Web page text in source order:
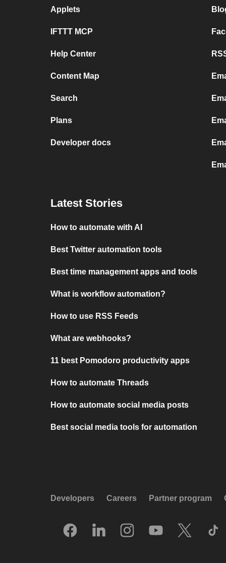
Applets
IFTTT MCP
Help Center
Content Map
Search
Plans
Developer docs
Latest Stories
How to automate with AI
Best Twitter automation tools
Best time management apps and tools
What is workflow automation?
How to use RSS Feeds
What are webhooks?
11 best Pomodoro productivity apps
How to automate Threads
How to automate social media posts
Best social media tools for automation
Developers Careers Partner program